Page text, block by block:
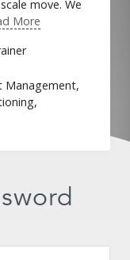
Password
move. We
More
Management,